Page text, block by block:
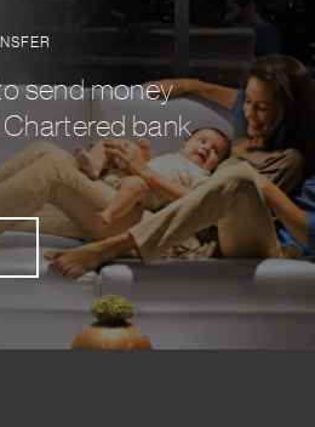
send money
bank